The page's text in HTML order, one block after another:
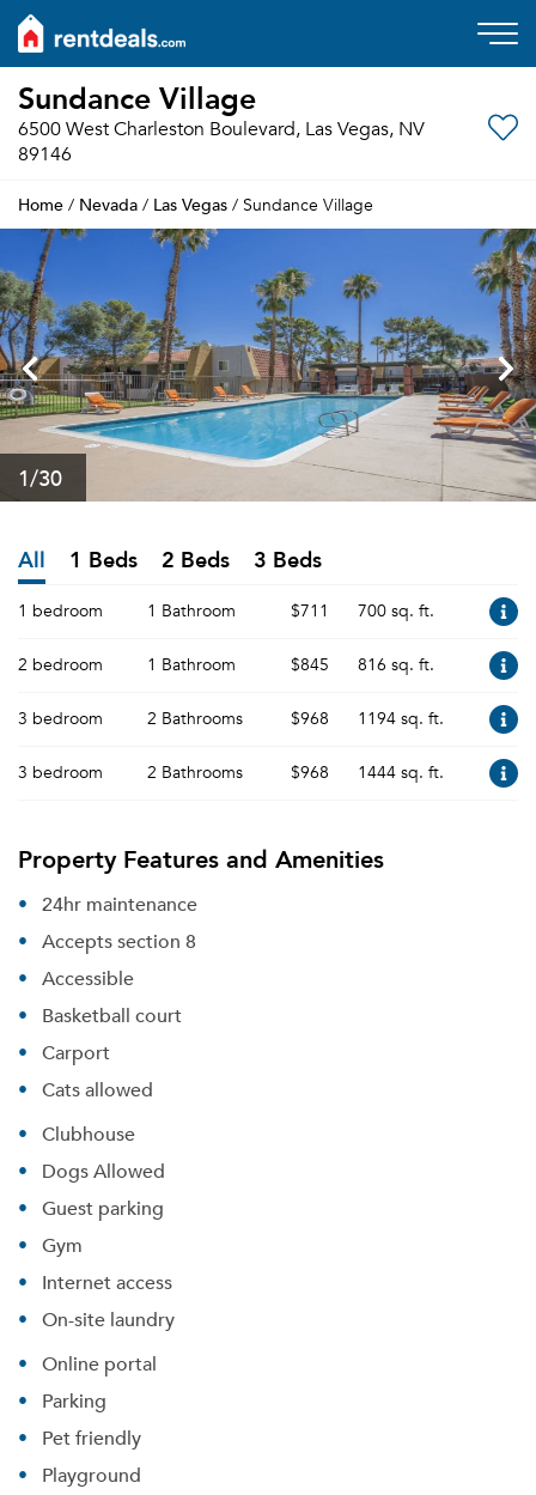
Sundance Village
6500 West Charleston Boulevard, Las Vegas, NV
89146
Home / Nevada / Las Vegas / Sundance Village
1/30
All 1 Beds 2 Beds 3 Beds
1 bedroom 1 Bathroom $711 700 sq. ft.
2 bedroom 1 Bathroom $845 816 sq. ft.
3 bedroom 2 Bathrooms $968 1194 sq. ft.
3 bedroom 2 Bathrooms $968 1444 sq. ft.
Property Features and Amenities
24hr maintenance
Accepts section 8
Accessible
Basketball court
Carport
Cats allowed
Clubhouse
Dogs Allowed
Guest parking
Gym
Internet access
On-site laundry
Online portal
Parking
Pet friendly
Playground